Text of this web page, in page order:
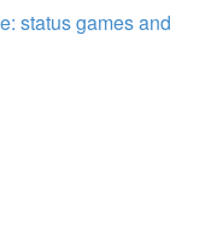
status games and